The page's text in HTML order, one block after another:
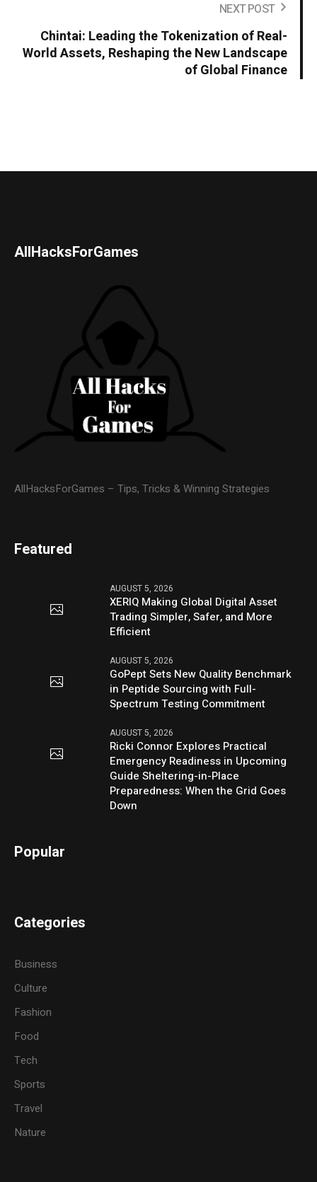
NEXT POST
Chintai: Leading the Tokenization of Real-
World Assets, Reshaping the New Landscape
of Global Finance
AllHacksForGames
AllHacksForGames – Tips, Tricks & Winning Strategies
Featured
AUGUST 5, 2026
XERIQ Making Global Digital Asset
Trading Simpler, Safer, and More
Efficient
AUGUST 5, 2026
GoPept Sets New Quality Benchmark
in Peptide Sourcing with Full-
Spectrum Testing Commitment
AUGUST 5, 2026
Ricki Connor Explores Practical
Emergency Readiness in Upcoming
Guide Sheltering-in-Place
Preparedness: When the Grid Goes
Down
Popular
Categories
Business
Culture
Fashion
Food
Tech
Sports
Travel
Nature